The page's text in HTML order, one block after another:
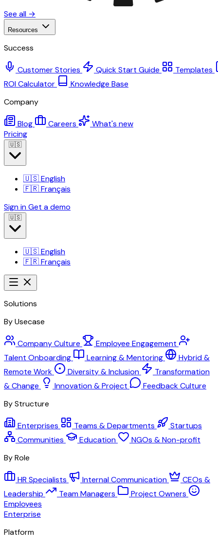
See all →
Resources
Success
Customer Stories Quick Start Guide
Templates
ROI Calculator
Knowledge Base
Company
Blog Careers
What's new
Pricing
🇺🇸
🇺🇸English
🇫🇷Français
Sign inGet a demo
🇺🇸
🇺🇸English
🇫🇷Français
Solutions
By Usecase
Company Culture
Employee Engagement
Talent Onboarding
Learning & Mentoring
Hybrid &
Remote Work
Diversity & Inclusion
Transformation
& Change
Innovation & Project
Feedback Culture
By Structure
Enterprises Teams & Departments
Startups
Communities
Education
NGOs & Non-profit
By Role
HR Specialists Internal Communication
CEOs &
Leadership
Team Managers
Project Owners
Employees
Enterprise
Platform